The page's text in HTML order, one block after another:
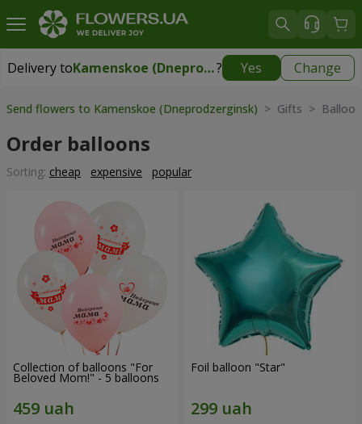
Delivery to Kamenskoe (Dneprodzerginsk)? Yes Change
Delivery toKamenskoe (Dneprodzerginsk)
Send flowers to Kamenskoe (Dneprodzerginsk) > Gifts >
Order balloons
Sorting: cheap expensive popular
Collection of balloons "For
Beloved Mom!" - 5 balloons
Foil balloon "Star"